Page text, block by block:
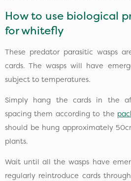
How to use biological
for whitefly
These predator parasitic wasps
cards. The wasps will have
subject to temperatures.
Simply hang the cards in the
spacing them according to the
should be hung approximately
plants.
Wait until all the wasps have
regularly reintroduce cards